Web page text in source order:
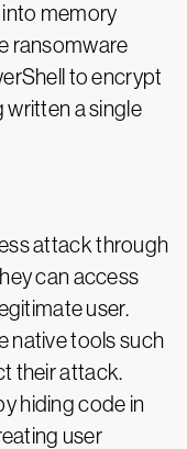
memory
ransomware
to encrypt
written a single
attack through
can access
user.
native tools such
their attack.
hiding code in
user